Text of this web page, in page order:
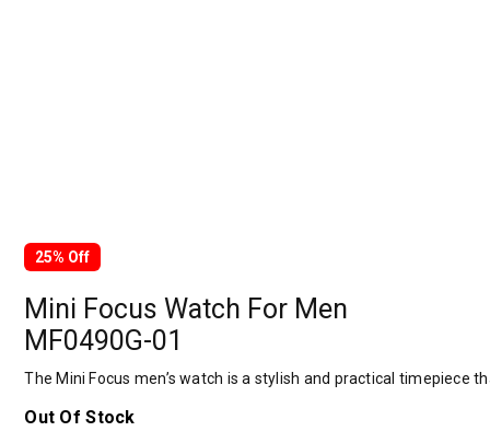
25% Off
Mini Focus Watch For Men
MF0490G-01
The Mini Focus men’s watch is a stylish and practical
Out Of Stock